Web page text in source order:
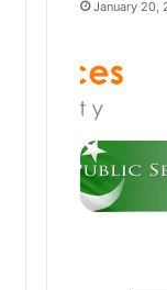
January 20,